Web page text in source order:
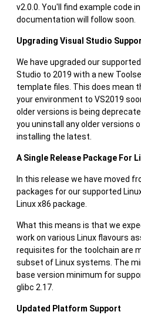
v2.0.0. You'll find example code
documentation will follow soon.
Upgrading Visual Studio
We have upgraded our
Studio to 2019 with a new
template files. This does mean
your environment to VS2019
older versions is being
you uninstall any older versions
installing the latest.
A Single Release Package For
In this release we have moved
packages for our supported
Linux x86 package.
What this means is that we
work on various Linux flavours
requisites for the toolchain are
subset of Linux systems. The
base version minimum for
glibc 2.17.
Updated Platform Support